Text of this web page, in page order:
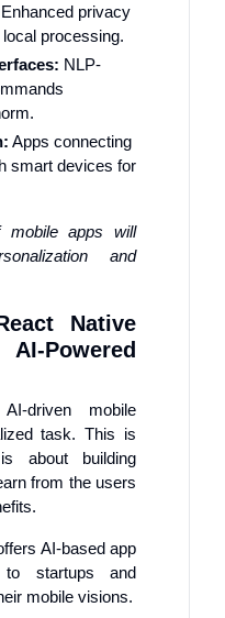
Enhanced privacy
processing.
NLP-
Apps connecting
smart devices for
apps will
and
Native
Powered
driven mobile
task. This is
about building
from the users
AI-based app
to startups and
mobile visions.